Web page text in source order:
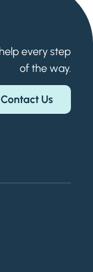
every step
of the way.
Contact Us